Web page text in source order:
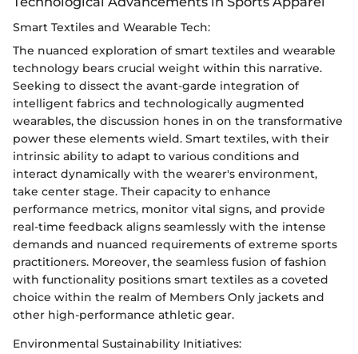
Smart Textiles and Wearable Tech:
The nuanced exploration of smart textiles and wearable
technology bears crucial weight within this narrative.
Seeking to dissect the avant-garde integration of
intelligent fabrics and technologically augmented
wearables, the discussion hones in on the transformative
power these elements wield. Smart textiles, with their
intrinsic ability to adapt to various conditions and
interact dynamically with the wearer's environment,
take center stage. Their capacity to enhance
performance metrics, monitor vital signs, and provide
real-time feedback aligns seamlessly with the intense
demands and nuanced requirements of extreme sports
practitioners. Moreover, the seamless fusion of fashion
with functionality positions smart textiles as a coveted
choice within the realm of Members Only jackets and
other high-performance athletic gear.
Environmental Sustainability Initiatives: